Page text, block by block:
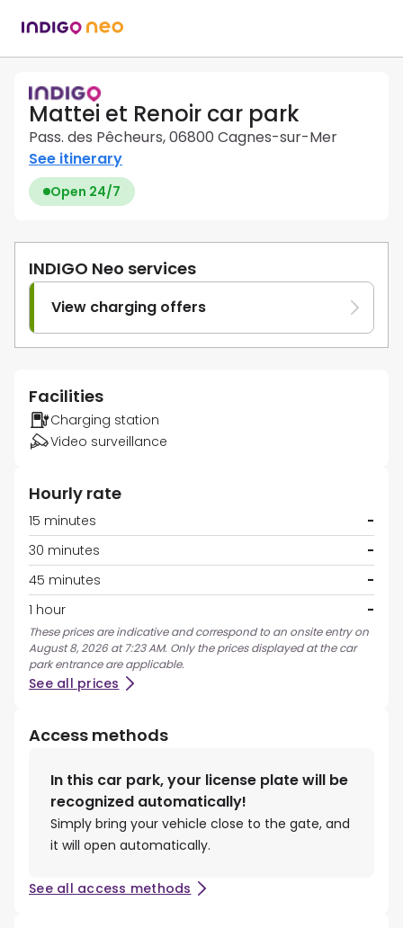
Mattei et Renoir car park
Pass. des Pêcheurs, 06800 Cagnes-sur-Mer
See itinerary
Open 24/7
INDIGO Neo services
View charging offers
Facilities
Charging station
Video surveillance
Hourly rate
15 minutes
-
30 minutes
-
45 minutes
-
1 hour
-
These prices are indicative and correspond to an onsite entry on
August 8, 2026 at 7:23 AM. Only the prices displayed at the car
park entrance are applicable.
See all prices
Access methods
In this car park, your license plate will be
recognized automatically!
Simply bring your vehicle close to the gate, and
it will open automatically.
See all access methods